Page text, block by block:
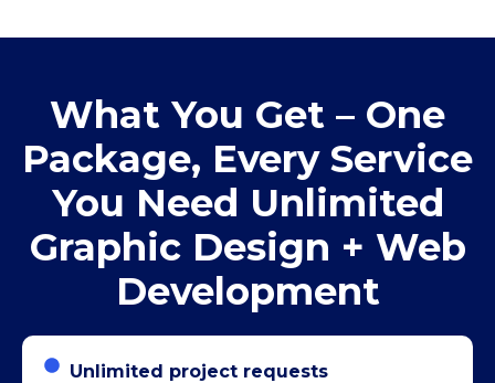
What You Get – One
Package, Every Service
You Need Unlimited
Graphic Design + Web
Development
Unlimited project requests